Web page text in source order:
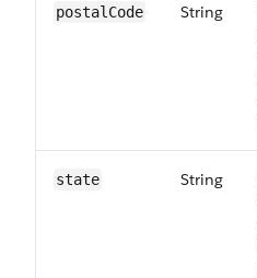
postalCode String
state String